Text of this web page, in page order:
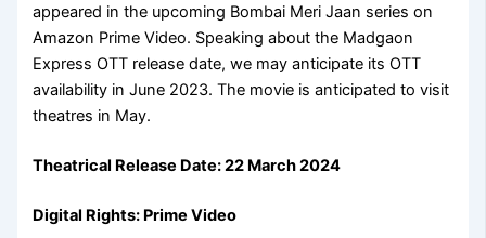
appeared in the upcoming Bombai Meri Jaan series on
Amazon Prime Video. Speaking about the Madgaon
Express OTT release date, we may anticipate its OTT
availability in June 2023. The movie is anticipated to visit
theatres in May.
Theatrical Release Date: 22 March 2024
Digital Rights: Prime Video